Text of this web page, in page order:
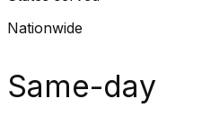
Nationwide
Same-day